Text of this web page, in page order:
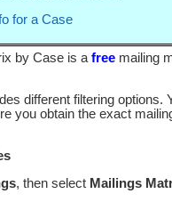
for a Case
by Case is afree mailing
different filtering options.
you obtain the exact
, then select Mailings